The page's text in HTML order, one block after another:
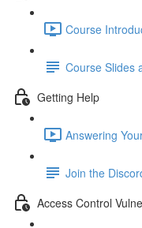
Course
Course Slides
Getting Help
Answering
Join the
Access Control